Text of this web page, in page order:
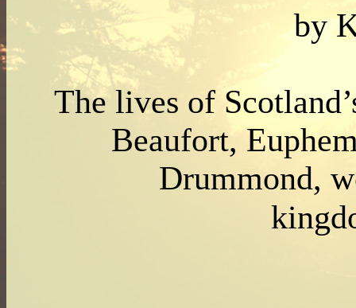
by
The lives of
Beaufort,
Drummond,